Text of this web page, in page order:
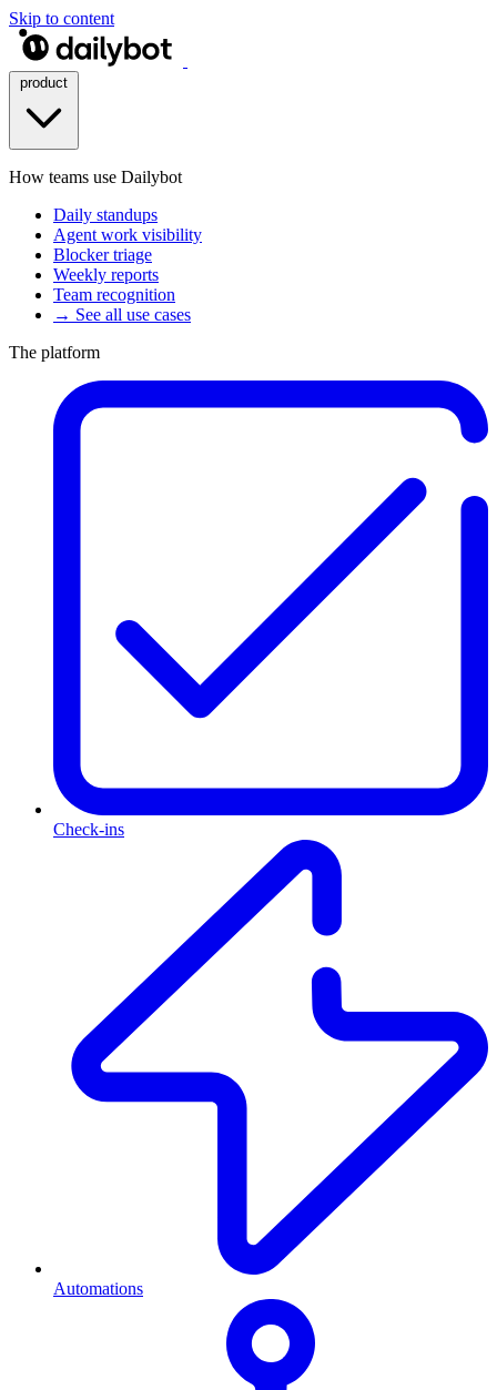
Skip to content
How teams use Dailybot
Daily standups
Agent work visibility
Blocker triage
Weekly reports
Team recognition
→ See all use cases
The platform
Check-ins
Automations